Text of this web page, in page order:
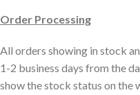
Order Processing
All orders showing in stock
1-2 business days from the
show the stock status on the